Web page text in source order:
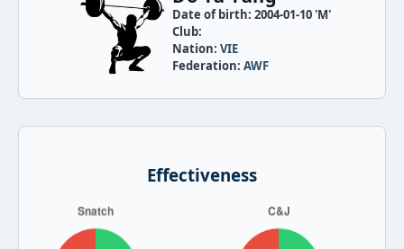
Date of birth: 2004-01-10 'M'
Club:
Nation: VIE
Federation: AWF
Effectiveness